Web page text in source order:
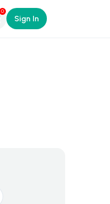
0
Sign In